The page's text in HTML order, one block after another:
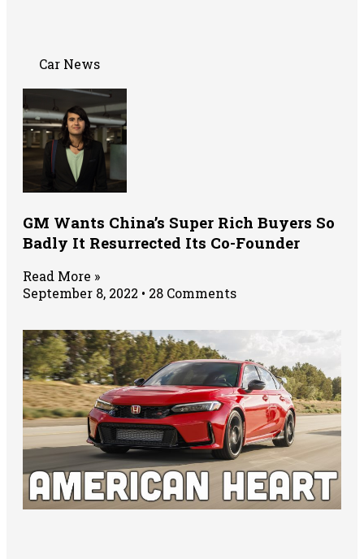
Car News
GM Wants China’s Super Rich Buyers So
Badly It Resurrected Its Co-Founder
Read More »
September 8, 2022
28 Comments